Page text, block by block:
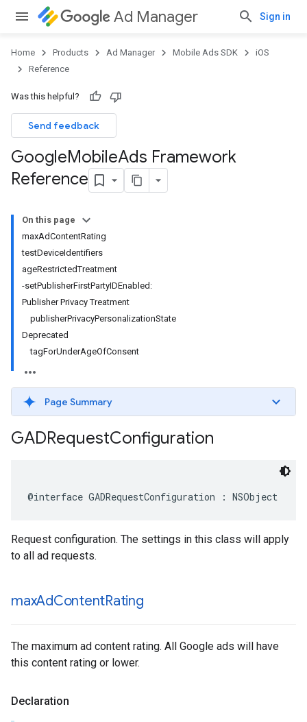
Ad Manager Sign in
Home Products Ad Manager Mobile Ads SDK
iOS
Reference
Was this helpful?
Send feedback
GoogleMobileAds Framework
Reference
On this page
maxAdContentRating
testDeviceIdentifiers
ageRestrictedTreatment
-setPublisherFirstPartyIDEnabled:
Publisher Privacy Treatment
publisherPrivacyPersonalizationState
Deprecated
tagForUnderAgeOfConsent
Page Summary
GADRequestConfiguration
@interface GADRequestConfiguration : NSObject
Request configuration. The settings in this class will apply
to all ad requests.
maxAdContentRating
The maximum ad content rating. All Google ads will have
this content rating or lower.
Declaration